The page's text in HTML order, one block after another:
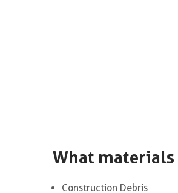
What materials
Construction Debris